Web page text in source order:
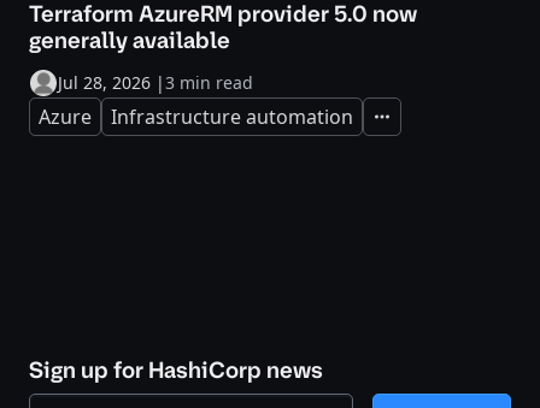
Terraform AzureRM provider 5.0 now
generally available
Jul 28, 2026 |3 min read
Azure Infrastructure automation Expand
Sign up for HashiCorp news